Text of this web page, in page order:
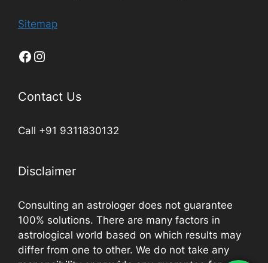
Sitemap
Contact Us
Call +91 9311830132
Disclaimer
Consulting an astrologer does not guarantee
100% solutions. There are many factors in
astrological world based on which results may
differ from one to other. We do not take any